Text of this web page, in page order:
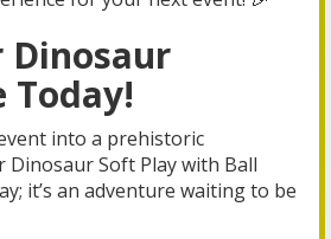
Dinosaur
Today!
into a prehistoric
Soft Play with Ball
it’s an adventure waiting to be